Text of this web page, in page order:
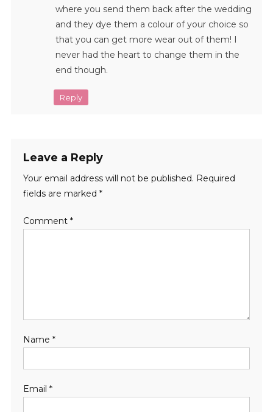
where you send them back after the wedding
and they dye them a colour of your choice so
that you can get more wear out of them! I
never had the heart to change them in the
end though.
Reply
Leave a Reply
Your email address will not be published. Required
fields are marked *
Comment *
Name *
Email *